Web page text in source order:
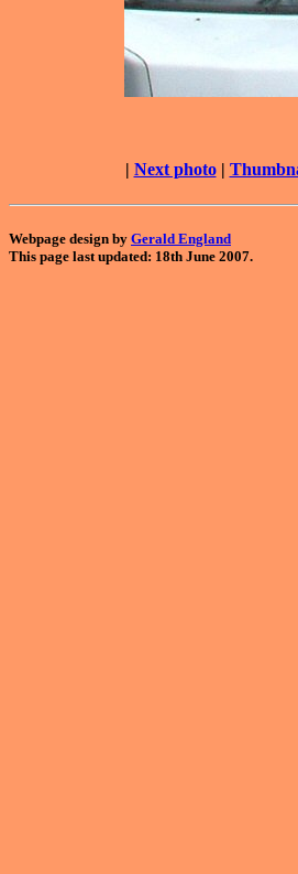
| Next photo|
Webpage design by Gerald England
This page last updated: 18th June 2007.